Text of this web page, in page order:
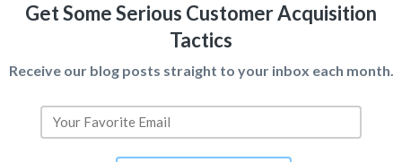
Get Some Serious Customer Acquisition
Tactics
Receive our blog posts straight to your inbox each month.